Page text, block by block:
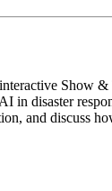
Show
disaster
and discuss